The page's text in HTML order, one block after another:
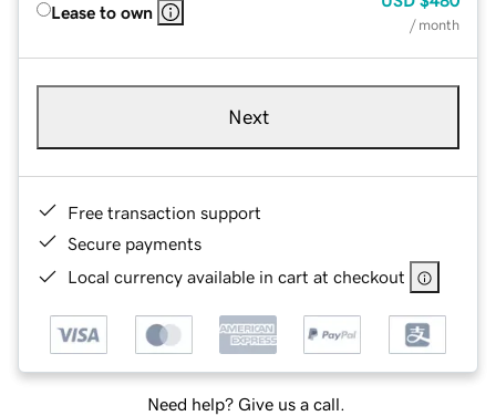
Lease to own
/ month
Next
Free transaction support
Secure payments
Local currency available in cart at checkout
Need help? Give us a call.